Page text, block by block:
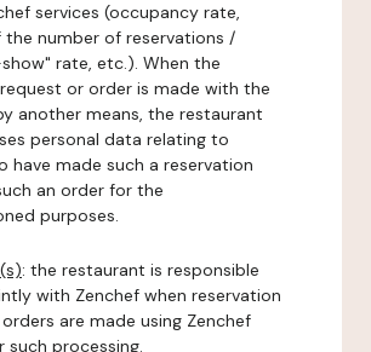
services (occupancy rate,
number of reservations /
rate, etc.). When the
or order is made with the
another means, the restaurant
personal data relating to
have made such a reservation
an order for the
purposes.
: the restaurant is responsible
with Zenchef when reservation
are made using Zenchef
such processing.